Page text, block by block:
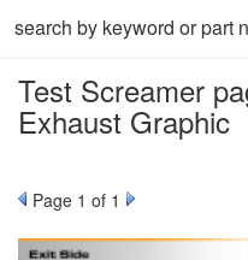
Test Screamer
Exhaust Graphic
Page 1 of 1